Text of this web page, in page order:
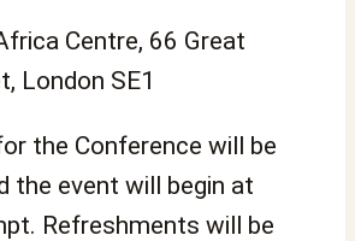
Centre, 66 Great
London SE1
the Conference will be
the event will begin at
Refreshments will be